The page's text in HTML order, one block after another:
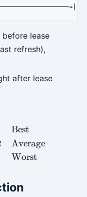
before lease
refresh),
after lease
=
Best
Average
Worst